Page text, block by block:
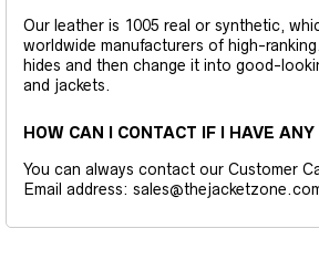
Our leather is 1005 real or synthetic,
worldwide manufacturers of high-
hides and then change it into good-
and jackets.
HOW CAN I CONTACT IF I HAVE ANY
You can always contact our Customer
Email address: